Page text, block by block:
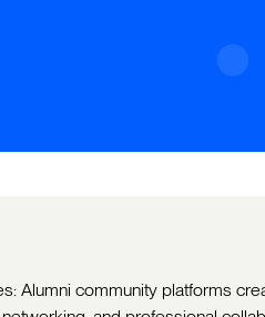
Alumni community platforms